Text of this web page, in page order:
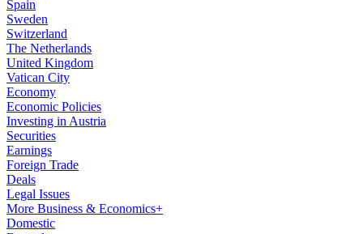
Spain
Sweden
Switzerland
The Netherlands
United Kingdom
Vatican City
Economy
Economic Policies
Investing in Austria
Securities
Earnings
Foreign Trade
Deals
Legal Issues
More Business & Economics+
Domestic